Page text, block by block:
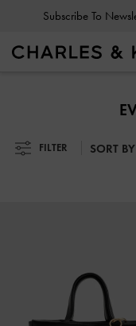
Subscribe To
Subscribe To
FILTER SORT BY